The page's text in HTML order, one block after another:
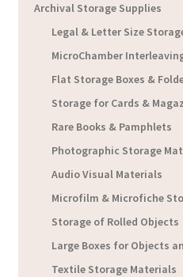
Archival Storage Supplies
Legal & Letter Size
MicroChamber
Flat Storage Boxes &
Storage for Cards &
Rare Books & Pamphlets
Photographic Storage
Audio Visual Materials
Microfilm & Microfiche
Storage of Rolled Objects
Large Boxes for Objects
Textile Storage Materials